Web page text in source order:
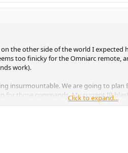
the other side of the world I
too finicky for the Omniarc
work).
insurmountable. We are going to
those commands. My current IR
rack (and RTI control system).
Click to expand...